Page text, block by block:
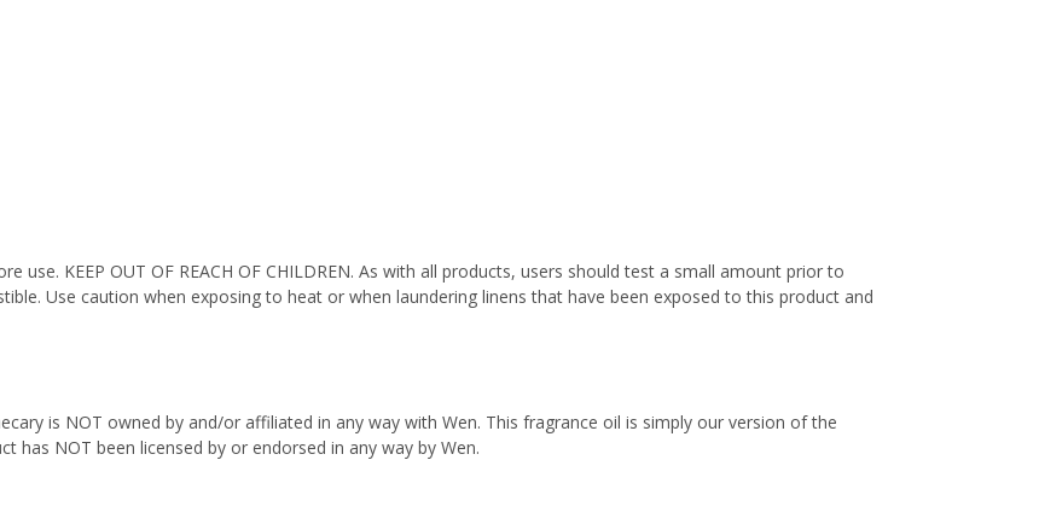
use. KEEP OUT OF REACH OF CHILDREN. As with all products, users should test a small amount prior to
Use caution when exposing to heat or when laundering linens that have been exposed to this product and
is NOT owned by and/or affiliated in any way with Wen. This fragrance oil is simply our version of the
has NOT been licensed by or endorsed in any way by Wen.